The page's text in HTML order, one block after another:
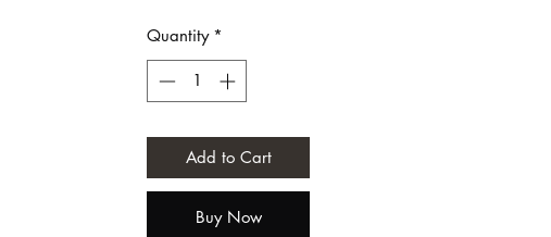
Quantity *
Add to Cart
Buy Now